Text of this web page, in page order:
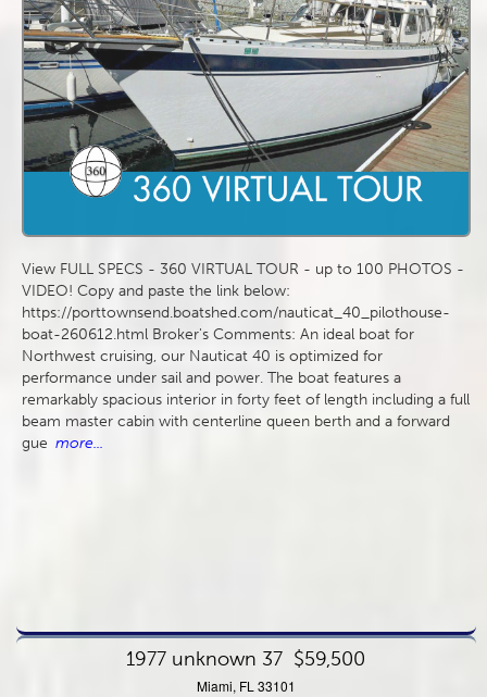
View FULL SPECS - 360 VIRTUAL TOUR - up to 100 PHOTOS -
VIDEO! Copy and paste the link below:
https://porttownsend.boatshed.com/nauticat_40_pilothouse-
boat-260612.html Broker's Comments: An ideal boat for
Northwest cruising, our Nauticat 40 is optimized for
performance under sail and power. The boat features a
remarkably spacious interior in forty feet of length including a full
beam master cabin with centerline queen berth and a forward
gue more...
1977 unknown 37 $59,500
Miami, FL 33101